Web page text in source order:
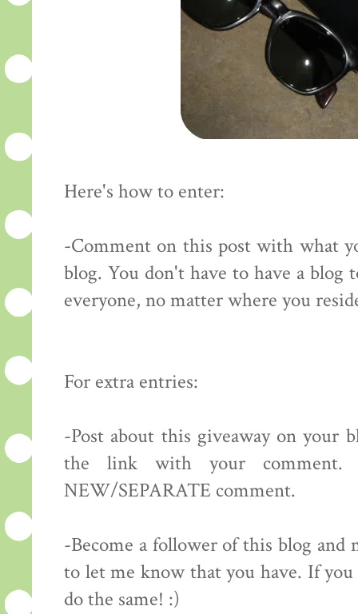
Here's how to enter:
-Comment on this post with what
blog. You don't have to have a blog
everyone, no matter where you
For extra entries:
-Post about this giveaway on your
the link with your comment.
NEW/SEPARATE comment.
-Become a follower of this blog
to let me know that you have. If
do the same! :)